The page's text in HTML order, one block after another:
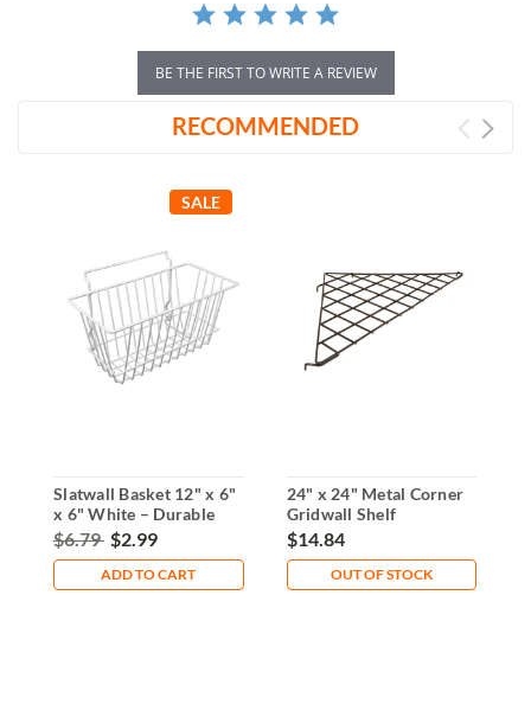
BE THE FIRST TO WRITE A REVIEW
RECOMMENDED
SALE
Slatwall Basket 12" x 6"
x 6" White – Durable
Wire Design
$6.79 $2.99
ADD TO CART
24" x 24" Metal Corner
Gridwall Shelf
Triangular Design
$14.84
OUT OF STOCK